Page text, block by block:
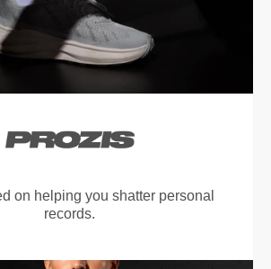
on helping you shatter personal
records.